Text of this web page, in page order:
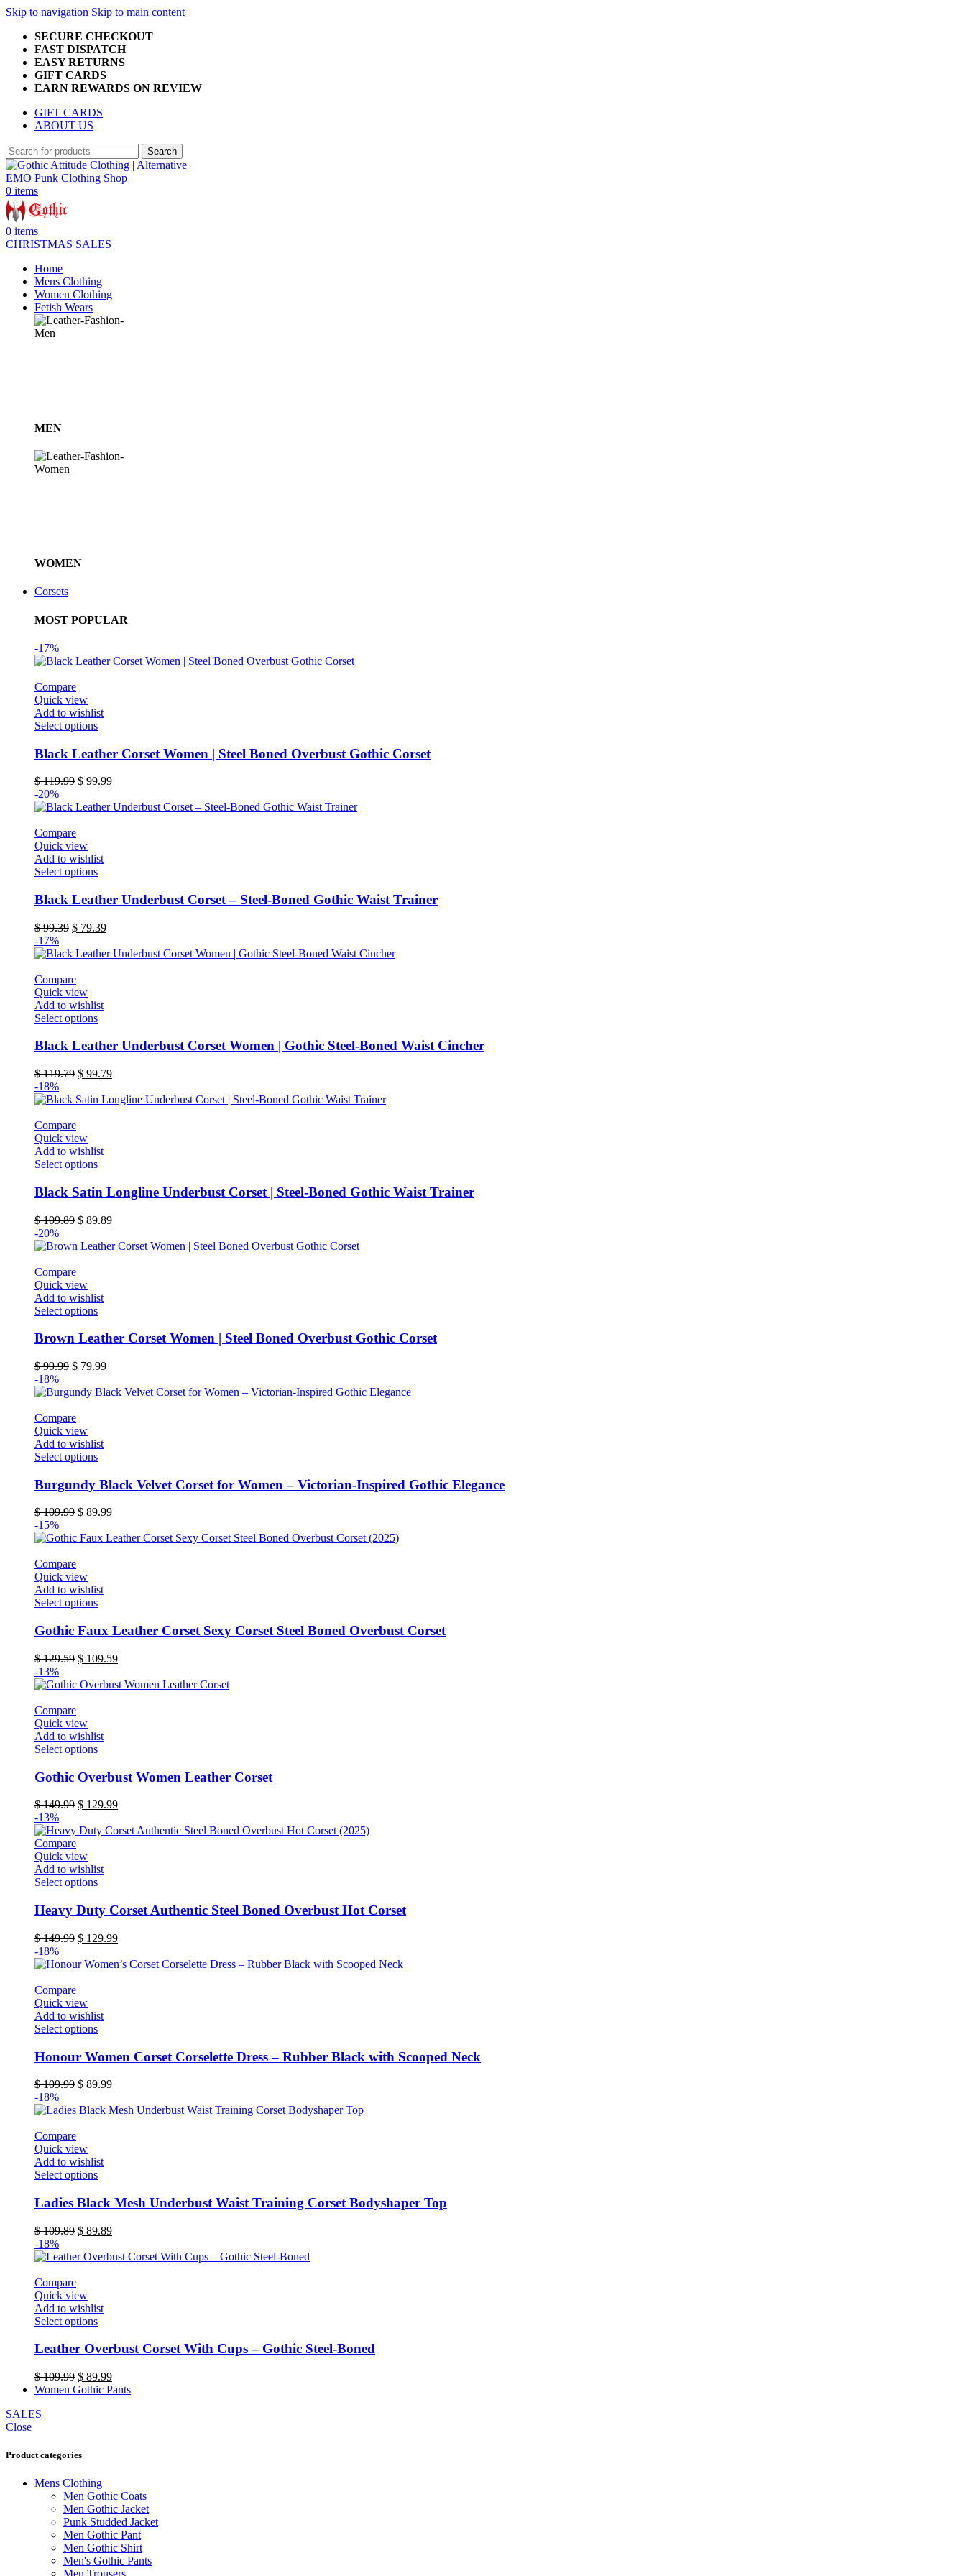
Skip to navigation Skip to main content
SECURE CHECKOUT
FAST DISPATCH
EASY RETURNS
GIFT CARDS
EARN REWARDS ON REVIEW
GIFT CARDS
ABOUT US
Search
0 items
0 items
CHRISTMAS SALES
Home
Mens Clothing
Women Clothing
Fetish Wears
MEN
WOMEN
Corsets
MOST POPULAR
-17%
Compare
Quick view
Add to wishlist
Select optionsThis
has
multiple
variants.
The
options
may
on
the
product
page
Black Leather Corset Women | Steel Boned Overbust Gothic Corset
$119.99 Original
was:
$ 99.99Current
is:
-20%
Compare
Quick view
Add to wishlist
Select optionsThis
has
multiple
variants.
The
options
may
on
the
product
page
Black Leather Underbust Corset – Steel-Boned Gothic Waist Trainer
$99.39 Original
was:
$ 79.39Current
is:
-17%
Compare
Quick view
Add to wishlist
Select optionsThis
has
variants.
The
options
may
on
the
product
page
Black Leather Underbust Corset Women | Gothic Steel-Boned Waist Cincher
$119.79 Original
was:
$ 99.79Current
is:
-18%
Compare
Quick view
Add to wishlist
Select optionsThis
has
multiple
variants.
The
options
may
on
the
product
page
Black Satin Longline Underbust Corset | Steel-Boned Gothic Waist Trainer
$109.89 Original
was:
$ 89.89Current
is:
-20%
Compare
Quick view
Add to wishlist
Select optionsThis
has
variants.
The
options
may
on
the
product
page
Brown Leather Corset Women | Steel Boned Overbust Gothic Corset
$99.99 Original
was:
$ 79.99Current
is:
-18%
Compare
Quick view
Add to wishlist
Select optionsThis
has
multiple
variants.
The
options
may
on
the
product
page
Burgundy Black Velvet Corset for Women – Victorian-Inspired Gothic Elegance
$109.99 Original
was:
$ 89.99Current
is:
-15%
Compare
Quick view
Add to wishlist
Select optionsThis
has
variants.
The
options
may
on
the
product
page
Gothic Faux Leather Corset Sexy Corset Steel Boned Overbust Corset
$129.59 Original
was:
$ 109.59Current
is:
-13%
Compare
Quick view
Add to wishlist
Select optionsThis
has
multiple
variants.
The
options
may
chosen
on
the
product
page
Gothic Overbust Women Leather Corset
$149.99 Original
was:
$ 129.99Current
is:
-13%
Compare
Quick view
Add to wishlist
Select optionsThis
has
multiple
variants.
The
options
may
on
the
product
page
Heavy Duty Corset Authentic Steel Boned Overbust Hot Corset
$149.99 Original
was:
$ 129.99Current
is:
-18%
Compare
Quick view
Add to wishlist
Select optionsThis
has
multiple
variants.
The
options
may
on
the
product
page
Honour Women Corset Corselette Dress – Rubber Black with Scooped Neck
$109.99 Original
was:
$ 89.99Current
is:
-18%
Compare
Quick view
Add to wishlist
Select optionsThis
has
multiple
variants.
The
options
may
on
the
product
page
Ladies Black Mesh Underbust Waist Training Corset Bodyshaper Top
$109.89 Original
was:
$ 89.89Current
is:
-18%
Compare
Quick view
Add to wishlist
Select optionsThis
has
variants.
The
options
page
Leather Overbust Corset With Cups – Gothic Steel-Boned
$109.99 Original
price
$ 89.99Current
price
Women Gothic Pants
SALES
Close
Product categories
Mens Clothing
Men Gothic Coats
Men Gothic Jacket
Punk Studded Jacket
Men Gothic Pant
Men Gothic Shirt
Men's Gothic Pants